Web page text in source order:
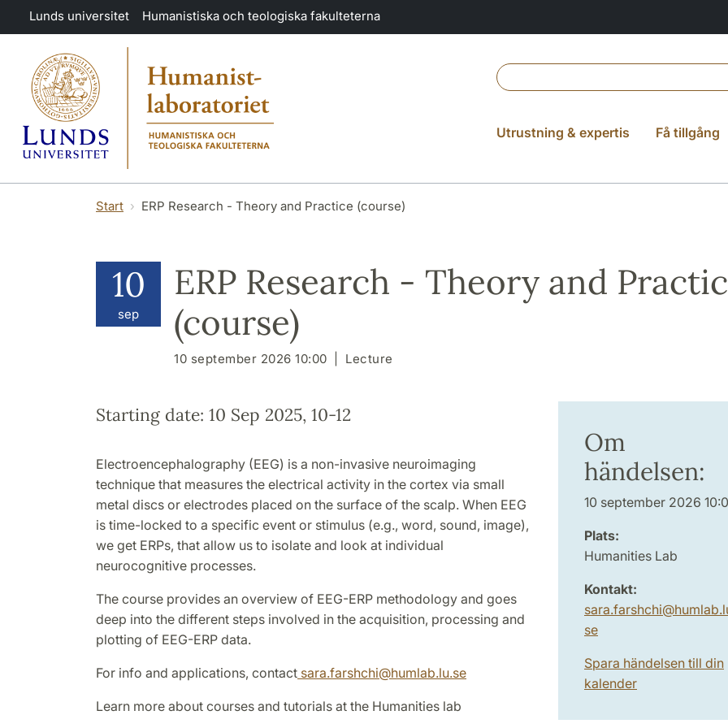
Hoppa till huvudinnehåll
Lunds universitet Humanistiska och teologiska fakulteterna
Utrustning & expertis Få tillgång
Start ERP Research - Theory and Practice (course)
10
sep
ERP Research - Theory and
(course)
10 september 2026 10:00 Lecture
Starting date: 10 Sep 2025, 10-12
Electroencephalography (EEG) is a non-invasive neuroimaging
technique that measures the electrical activity in the cortex via small
metal discs or electrodes placed on the surface of the scalp. When EEG
is time-locked to a specific event or stimulus (e.g., word, sound, image),
we get ERPs, that allow us to isolate and look at individual
neurocognitive processes.
The course provides an overview of EEG-ERP methodology and goes
deep into the different steps involved in the acquisition, processing and
plotting of EEG-ERP data.
For info and applications, contact sara.farshchi@humlab.lu.se
Learn more about courses and tutorials at the Humanities lab
Om
händelsen:
10 september 2026
Plats:
Humanities Lab
Kontakt:
sara.farshchi@
se
Spara händelsen till din
kalender